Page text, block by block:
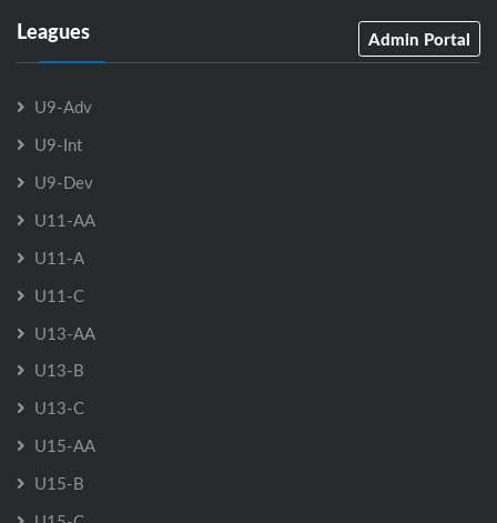
Leagues Admin Portal
U9-Adv
U9-Int
U9-Dev
U11-AA
U11-A
U11-C
U13-AA
U13-B
U13-C
U15-AA
U15-B